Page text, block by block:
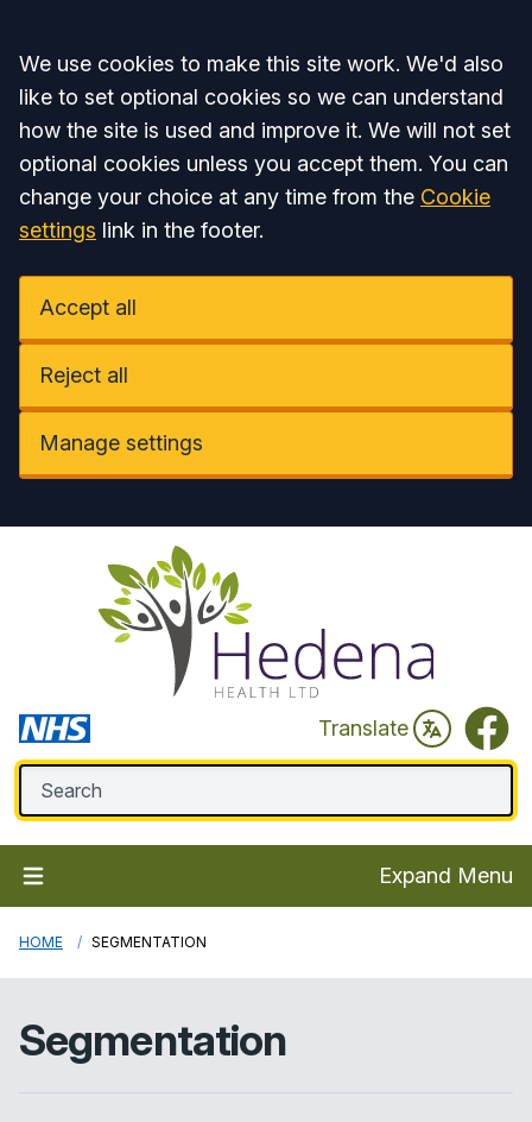
Accept all
We use cookies to make this site work. We'd also
like to set optional cookies so we can understand
how the site is used and improve it. We will not set
optional cookies unless you accept them. You can
change your choice at any time from the Cookie
settings link in the footer.
Accept all
Reject all
Manage settings
Translate
Expand Menu
HOME SEGMENTATION
Segmentation